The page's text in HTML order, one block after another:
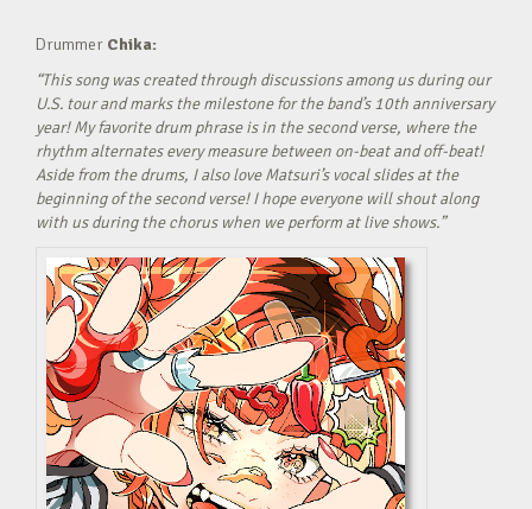
Drummer Chika:
“This song was created through discussions among us during our
U.S. tour and marks the milestone for the band’s 10th anniversary
year! My favorite drum phrase is in the second verse, where the
rhythm alternates every measure between on-beat and off-beat!
Aside from the drums, I also love Matsuri’s vocal slides at the
beginning of the second verse! I hope everyone will shout along
with us during the chorus when we perform at live shows.”